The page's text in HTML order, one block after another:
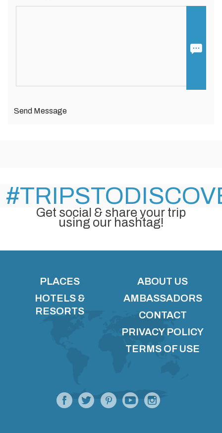
Send Message
Get social & share your trip
using our hashtag!
PLACES
HOTELS &
RESORTS
ABOUT US
AMBASSADORS
CONTACT
PRIVACY POLICY
TERMS OF USE